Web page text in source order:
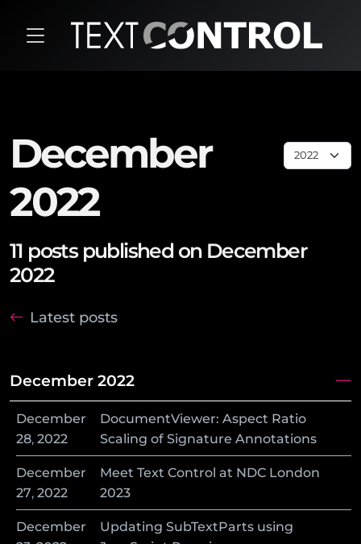
December
2022
11 posts published on December
2022
Latest posts
December 2022
December
28, 2022
DocumentViewer: Aspect Ratio
Scaling of Signature Annotations
December
27, 2022
Meet Text Control at NDC London
2023
December
Updating SubTextParts using